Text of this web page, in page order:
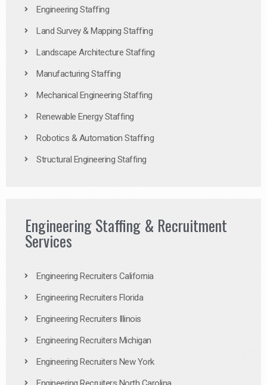
Engineering Staffing
Land Survey & Mapping Staffing
Landscape Architecture Staffing
Manufacturing Staffing
Mechanical Engineering Staffing
Renewable Energy Staffing
Robotics & Automation Staffing
Structural Engineering Staffing
Engineering Staffing & Recruitment
Services
Engineering Recruiters California
Engineering Recruiters Florida
Engineering Recruiters Illinois
Engineering Recruiters Michigan
Engineering Recruiters New York